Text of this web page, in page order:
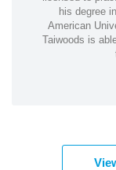
his degree
American
Taiwoods is